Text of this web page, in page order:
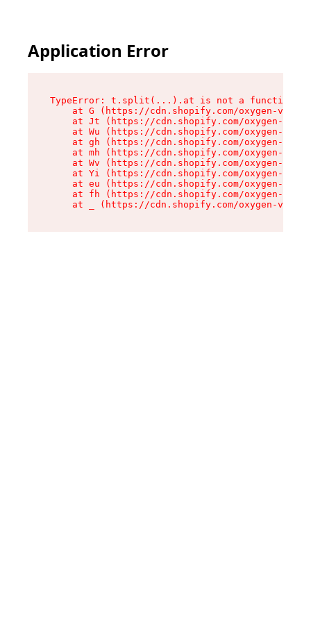
Application Error
TypeError: t.split(...).at is not a function
at G (https://cdn.shopify.com/oxygen-v2/
at Jt (https://cdn.shopify.com/oxygen-v2/
at Wu (https://cdn.shopify.com/oxygen-v2/
at gh (https://cdn.shopify.com/oxygen-v2/
at mh (https://cdn.shopify.com/oxygen-v2/
at Wv (https://cdn.shopify.com/oxygen-v2/
at Yi (https://cdn.shopify.com/oxygen-v2/
at eu (https://cdn.shopify.com/oxygen-v2/
at fh (https://cdn.shopify.com/oxygen-v2/
at _ (https://cdn.shopify.com/oxygen-v2/